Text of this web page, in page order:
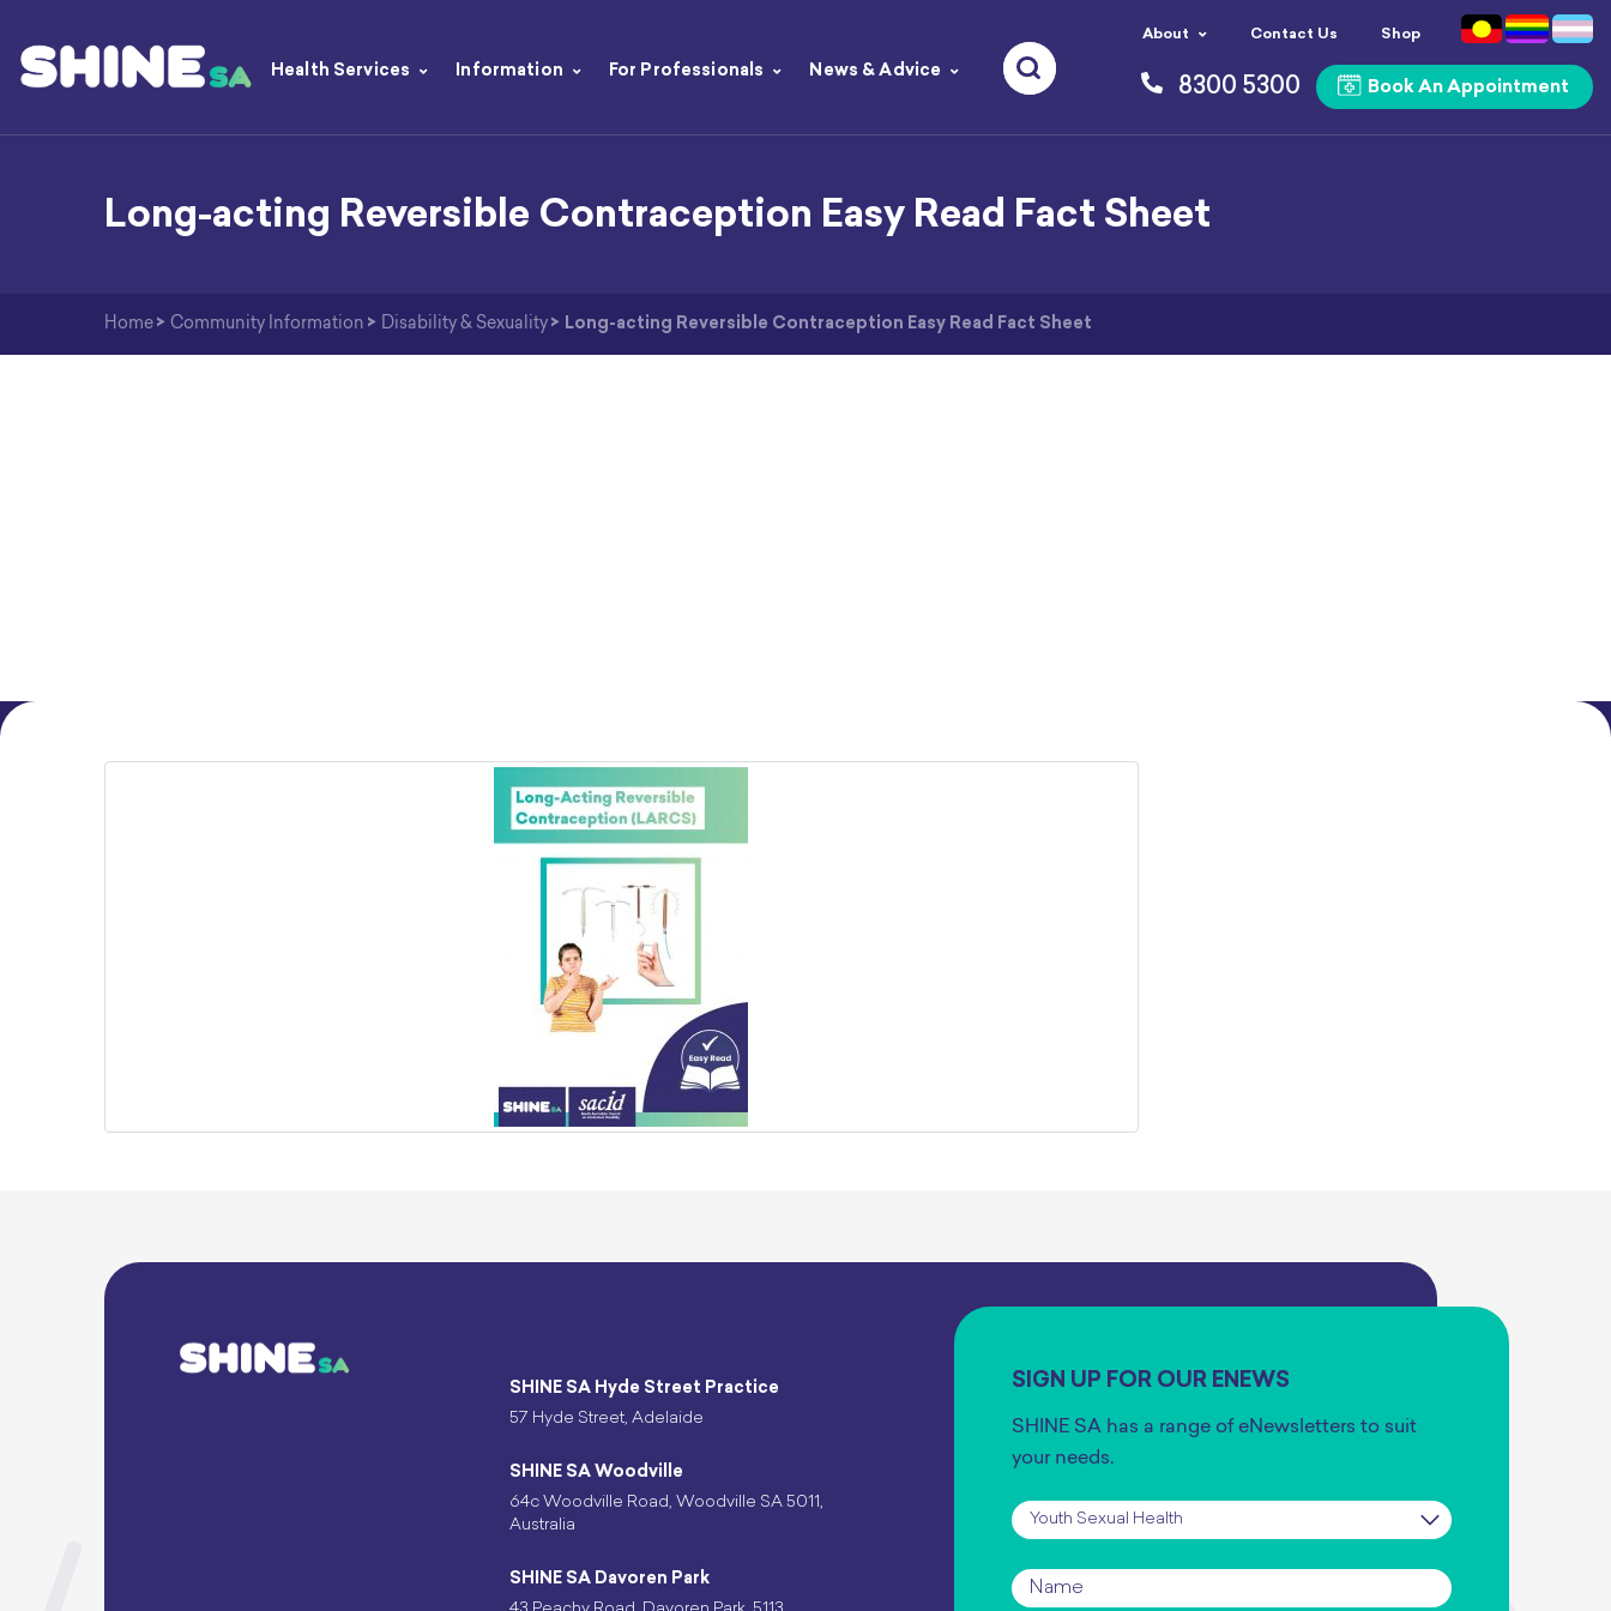
Health Services Information For Professionals News & Advice
About Contact Us Shop
8300 5300 Book An Appointment
Long-acting Reversible Contraception Easy Read Fact Sheet
Home > Community Information > Disability & Sexuality > Long-acting Reversible Contraception Easy Read Fact Sheet
SHINE SA Hyde Street Practice
57 Hyde Street, Adelaide
SHINE SA Woodville
64c Woodville Road, Woodville SA 5011,
Australia
SHINE SA Davoren Park
SIGN UP FOR OUR ENEWS
SHINE SA has a range of eNewsletters to suit
your needs.
Subscription *
Name *